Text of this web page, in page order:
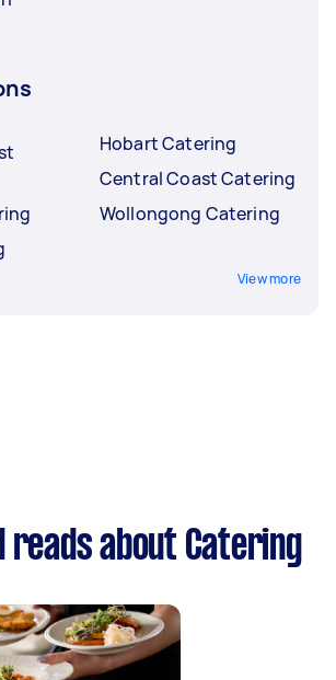
Hobart Catering
Central Coast Catering
Wollongong Catering
View more
reads about Catering